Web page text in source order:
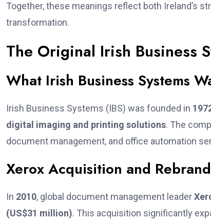
Together, these meanings reflect both Ireland’s
transformation.
The Original Irish Business
What Irish Business Systems
Irish Business Systems (IBS) was founded in
digital imaging and printing solutions. The
document management, and office automation
Xerox Acquisition and
In 2010, global document management leader
(US$31 million). This acquisition significantly